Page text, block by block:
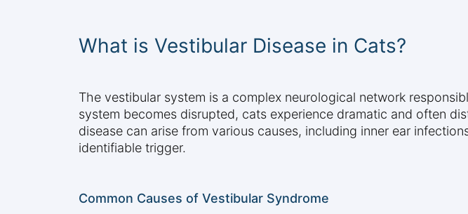
What is Vestibular Disease in Cats?
The vestibular system is a complex neurological network
system becomes disrupted, cats experience dramatic and often
disease can arise from various causes, including inner ear
identifiable trigger.
Common Causes of Vestibular Syndrome